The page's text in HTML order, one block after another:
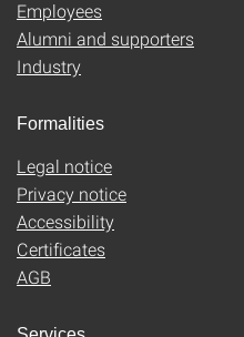
Employees
Alumni and supporters
Industry
Formalities
Legal notice
Privacy notice
Accessibility
Certificates
AGB